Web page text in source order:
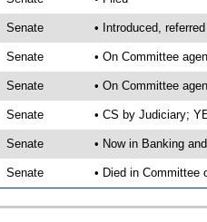
Senate • Introduced,
Senate • On Committee
Senate • On Committee
Senate • CS by Judiciary;
Senate • Now in Banking
Senate • Died in Committee